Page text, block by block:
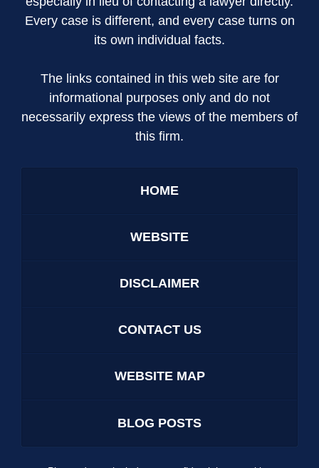
Every case is different, and every case turns on
its own individual facts.
The links contained in this web site are for
informational purposes only and do not
necessarily express the views of the members of
this firm.
HOME
WEBSITE
DISCLAIMER
CONTACT US
WEBSITE MAP
BLOG POSTS